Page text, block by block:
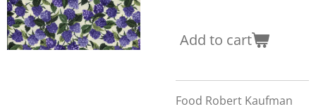
Add to cart
Food Robert Kaufman